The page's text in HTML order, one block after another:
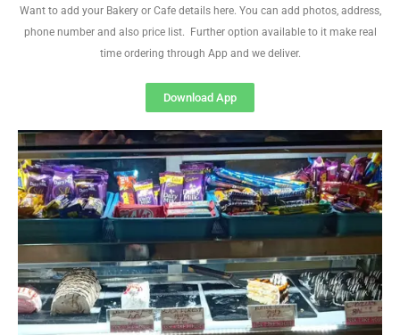
Want to add your Bakery or Cafe details here. You can add photos, address,
phone number and also price list. Further option available to it make real
time ordering through App and we deliver.
Download App